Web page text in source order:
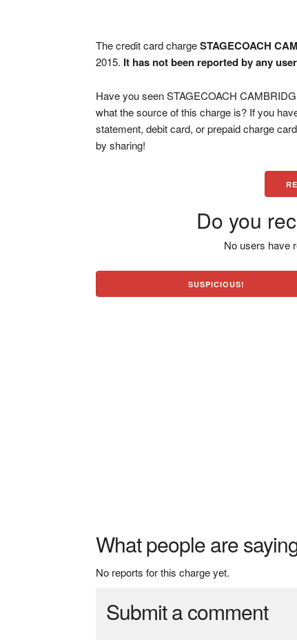
The credit card chargeSTAGECOACH
2015. It has not been reported by any
Have you seen STAGECOACH
what the source of this charge is? If you
statement, debit card, or prepaid charge
by sharing!
Do you
No users have
SUSPICIOUS!
What people are
No reports for this charge yet.
Submit a comment